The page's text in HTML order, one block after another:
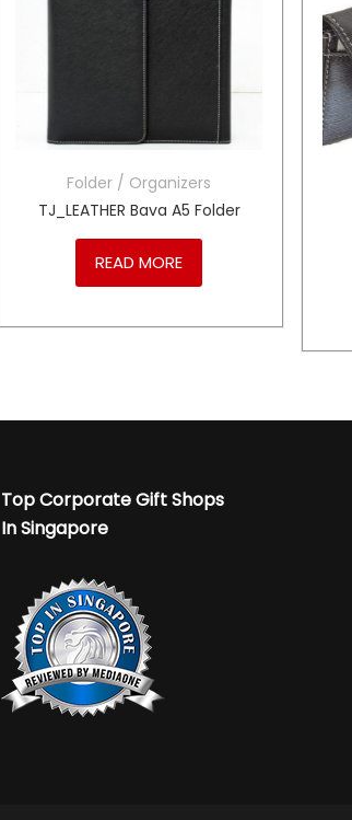
Folder / Organizers
TJ_LEATHER Bava A5 Folder
READ MORE
Top Corporate Gift Shops
In Singapore